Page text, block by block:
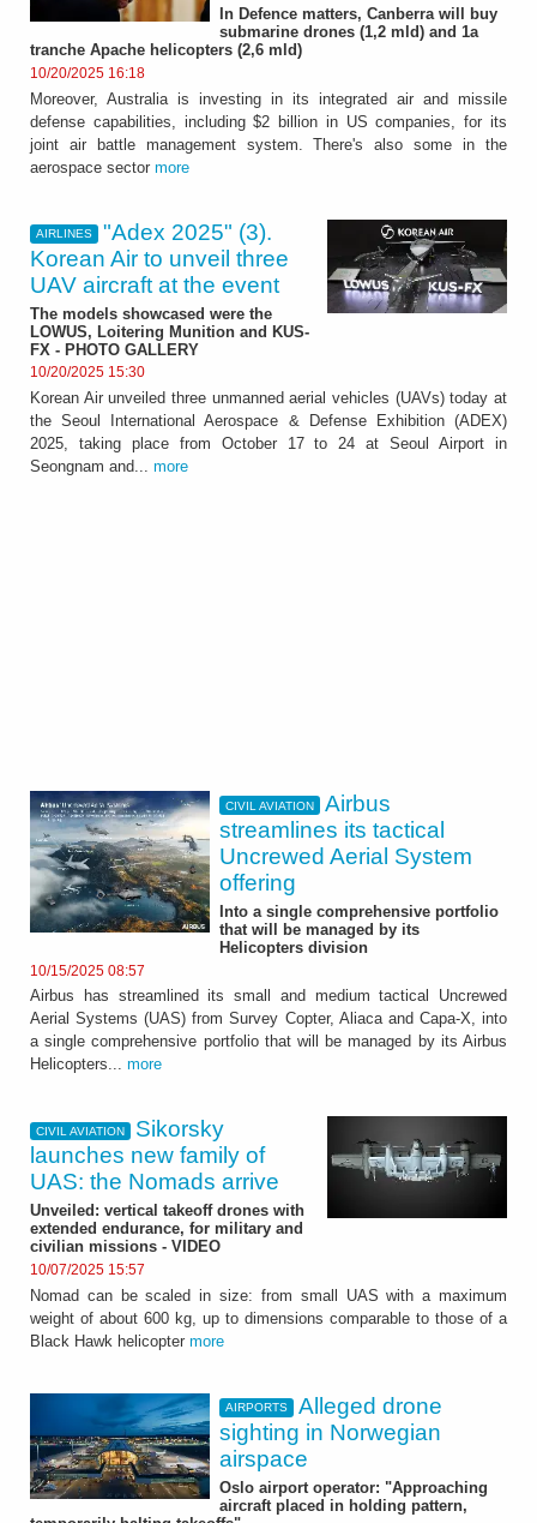
In Defence matters, Canberra will buy
submarine drones (1,2 mld) and 1a
tranche Apache helicopters (2,6 mld)
10/20/2025 16:18
Moreover, Australia is investing in its integrated air and missile
defense capabilities, including $2 billion in US companies, for its
joint air battle management system. There's also some in the
aerospace sector more
AIRLINES
"Adex 2025" (3).
Korean Air to unveil three
UAV aircraft at the event
The models showcased were the
LOWUS, Loitering Munition and KUS-
FX - PHOTO GALLERY
10/20/2025 15:30
Korean Air unveiled three unmanned aerial vehicles (UAVs) today at
the Seoul International Aerospace & Defense Exhibition (ADEX)
2025, taking place from October 17 to 24 at Seoul Airport in
Seongnam and... more
CIVIL AVIATION
Airbus
streamlines its tactical
Uncrewed Aerial System
offering
Into a single comprehensive portfolio
that will be managed by its
Helicopters division
10/15/2025 08:57
Airbus has streamlined its small and medium tactical Uncrewed
Aerial Systems (UAS) from Survey Copter, Aliaca and Capa-X, into
a single comprehensive portfolio that will be managed by its Airbus
Helicopters... more
CIVIL AVIATION
Sikorsky
launches new family of
UAS: the Nomads arrive
Unveiled: vertical takeoff drones with
extended endurance, for military and
civilian missions - VIDEO
10/07/2025 15:57
Nomad can be scaled in size: from small UAS with a maximum
weight of about 600 kg, up to dimensions comparable to those of a
Black Hawk helicopter more
AIRPORTS
Alleged drone
sighting in Norwegian
airspace
Oslo airport operator: "Approaching
aircraft placed in holding pattern,